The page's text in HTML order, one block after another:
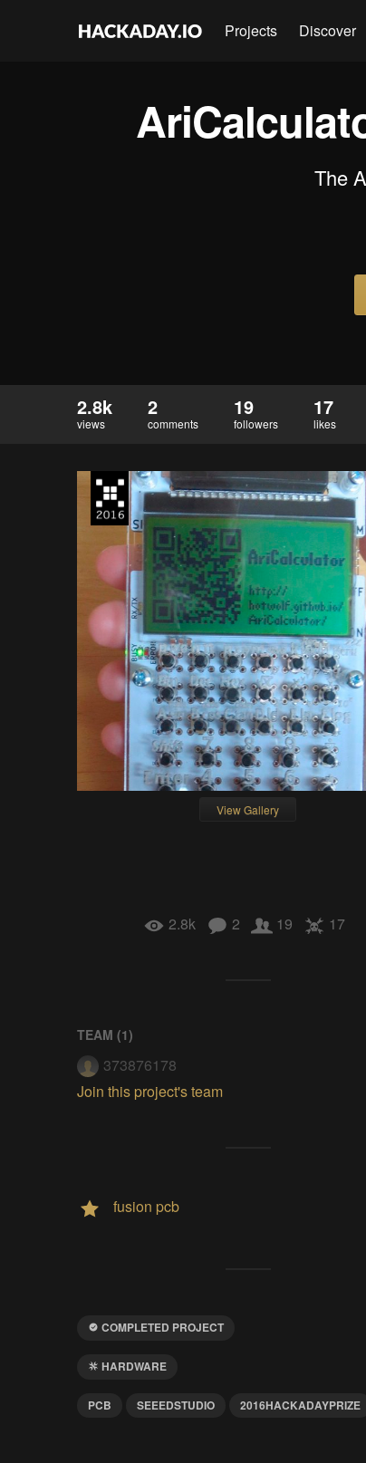
Projects Discover
The
2.8k
views
2
comments
19
followers
17
likes
View Gallery
2.8k 2 19 17
TEAM (1)
373876178
Join this project's team
fusion pcb
COMPLETED PROJECT
HARDWARE
PCB SEEEDSTUDIO 2016HACKADAYPRIZE